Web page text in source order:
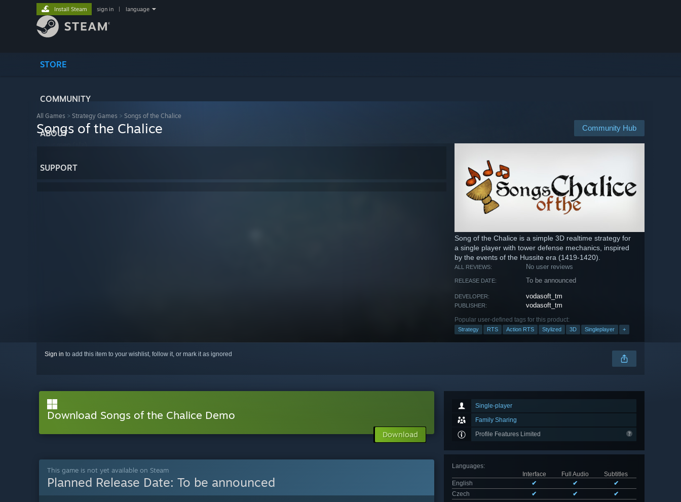
STORE
COMMUNITY
ABOUT
SUPPORT
Install Steam sign in language
All Games > Strategy Games > Songs of the Chalice
Community Hub
Songs of the Chalice
Song of the Chalice is a simple 3D realtime strategy for
a single player with tower defense mechanics, inspired
by the events of the Hussite era (1419-1420).
ALL REVIEWS: No user reviews
RELEASE DATE: To be announced
DEVELOPER: vodasoft_tm
PUBLISHER: vodasoft_tm
Popular user-defined tags for this product:
Strategy RTS Action RTS Stylized 3D Singleplayer +
Sign in to add this item to your wishlist, follow it, or mark it as ignored
Single-player
Family Sharing
Profile Features Limited
Languages:
Interface
Full Audio
Subtitles
English
✔ ✔
✔
Czech
✔ ✔ ✔
Download Songs of the Chalice Demo
Download
This game is not yet available on Steam
Planned Release Date: To be announced